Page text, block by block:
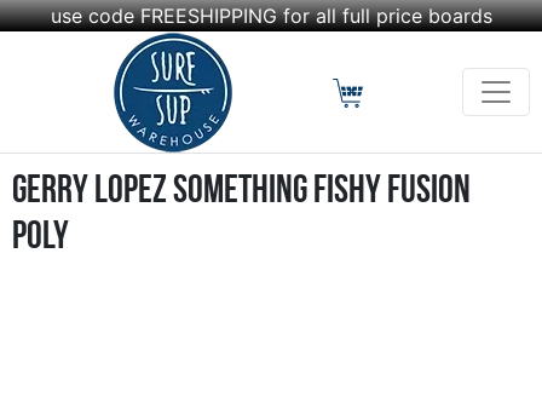
use code FREESHIPPING for all full price boards
Gerry Lopez Something Fishy Fusion
Poly